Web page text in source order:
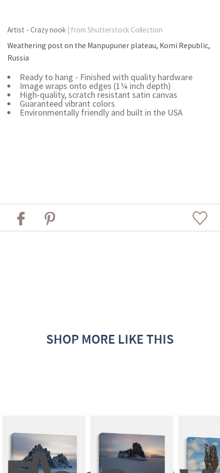
Artist - Crazy nook | from Shutterstock Collection
Weathering post on the Manpupuner plateau, Komi Republic,
Russia
Ready to hang - Finished with quality hardware
Image wraps onto edges (1¼ inch depth)
High-quality, scratch resistant satin canvas
Guaranteed vibrant colors
Environmentally friendly and built in the USA
SHOP MORE LIKE THIS